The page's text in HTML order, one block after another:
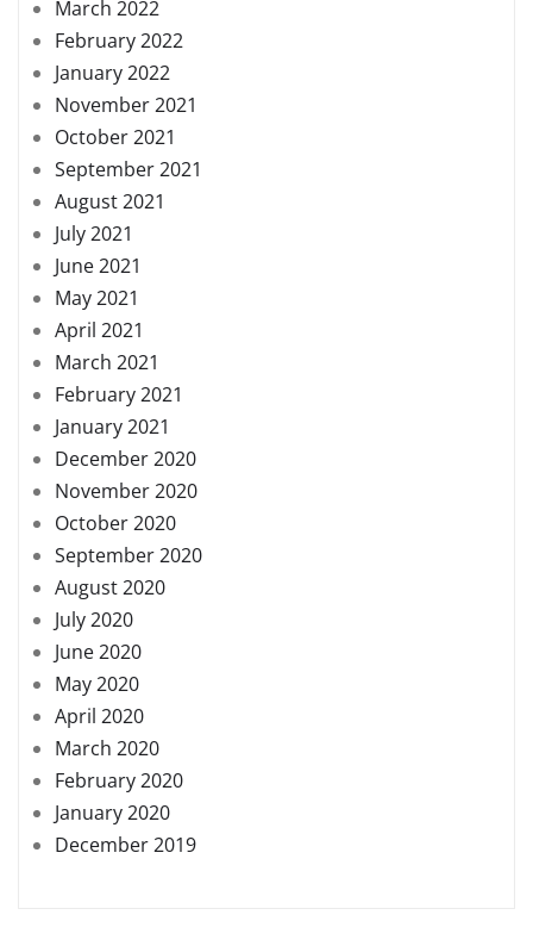
March 2022
February 2022
January 2022
November 2021
October 2021
September 2021
August 2021
July 2021
June 2021
May 2021
April 2021
March 2021
February 2021
January 2021
December 2020
November 2020
October 2020
September 2020
August 2020
July 2020
June 2020
May 2020
April 2020
March 2020
February 2020
January 2020
December 2019